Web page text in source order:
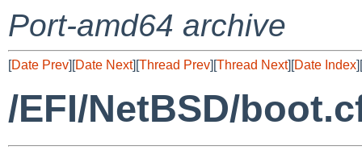
Port-amd64 archive
[Date Prev][Date Next][Thread Prev][Thread Next][Date Index][
/EFI/NetBSD/